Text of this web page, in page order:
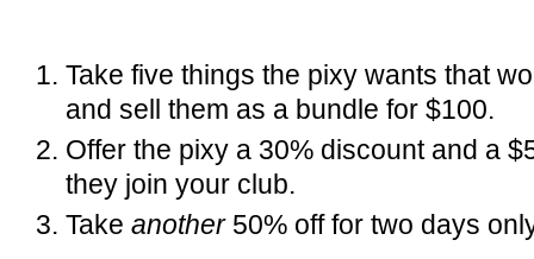
Take five things the pixy wants that
and sell them as a bundle for $100.
Offer the pixy a 30% discount and a
they join your club.
Take another 50% off for two days